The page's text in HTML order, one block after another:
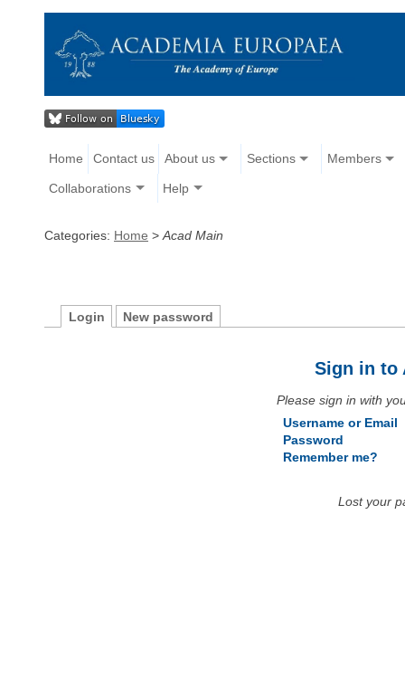
Home Contact us About us Sections Members
Collaborations Help
Categories: Home > Acad Main
Login New password
Sign in to
Please sign in with
Username or Email
Password
Remember me?
Lost your